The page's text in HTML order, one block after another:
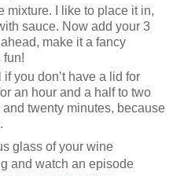
mixture. I like to place it in,
sauce. Now add your 3
make it a fancy
fun!
you don’t have a lid for
an hour and a half to two
twenty minutes, because
glass of your wine
and watch an episode